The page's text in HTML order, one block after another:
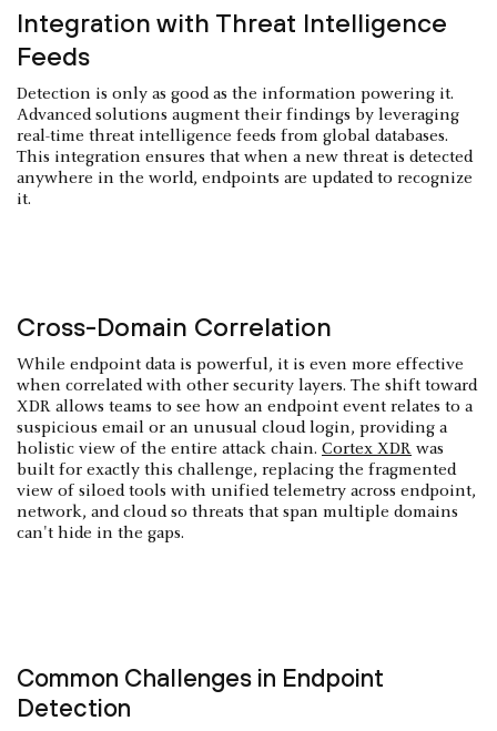
Integration with Threat Intelligence
Feeds
Detection is only as good as the information powering it.
Advanced solutions augment their findings by leveraging
real-time threat intelligence feeds from global databases.
This integration ensures that when a new threat is detected
anywhere in the world, endpoints are updated to recognize
it.
Cross-Domain Correlation
While endpoint data is powerful, it is even more effective
when correlated with other security layers. The shift toward
XDR allows teams to see how an endpoint event relates to a
suspicious email or an unusual cloud login, providing a
holistic view of the entire attack chain. Cortex XDR was
built for exactly this challenge, replacing the fragmented
view of siloed tools with unified telemetry across endpoint,
network, and cloud so threats that span multiple domains
can't hide in the gaps.
Common Challenges in Endpoint
Detection